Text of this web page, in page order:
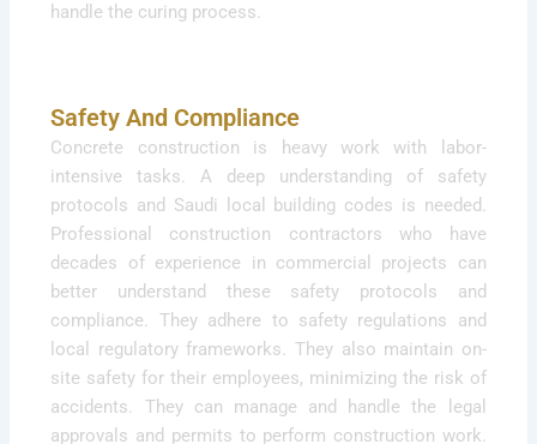
handle the curing process.
Safety And Compliance
Concrete construction is heavy work with labor-
intensive tasks. A deep understanding of safety
protocols and Saudi local building codes is needed.
Professional construction contractors who have
decades of experience in commercial projects can
better understand these safety protocols and
compliance. They adhere to safety regulations and
local regulatory frameworks. They also maintain on-
site safety for their employees, minimizing the risk of
accidents. They can manage and handle the legal
approvals and permits to perform construction work.